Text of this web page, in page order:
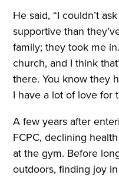
He said, “I couldn’t
supportive than
family; they took me
church, and I think
there. You know they
I have a lot of love for
A few years after
FCPC, declining
at the gym. Before
outdoors, finding joy